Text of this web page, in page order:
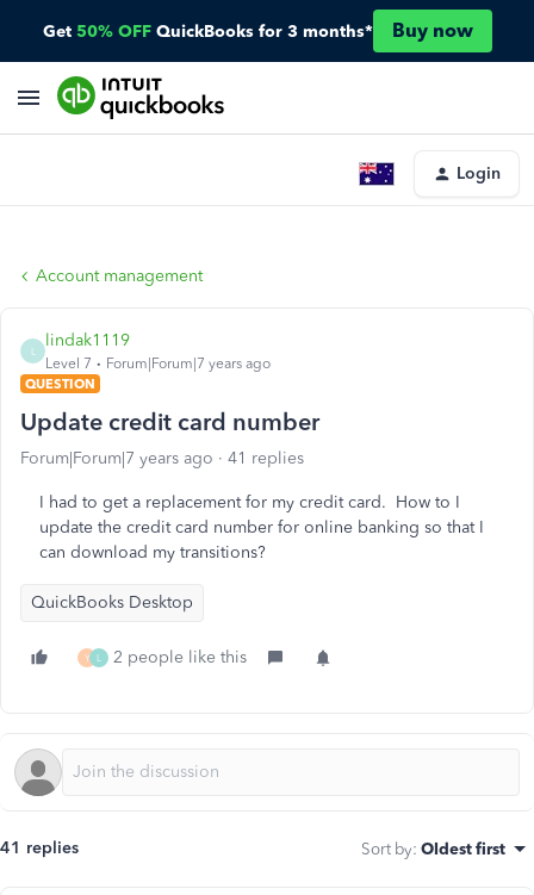
Get 50% OFF QuickBooks for 3 months* Buy now
Login
Account management
lindak1119
Level 7
Forum|Forum|7 years ago
QUESTION
Update credit card number
Forum|Forum|7 years ago 41 replies
I had to get a replacement for my credit card. How to I
update the credit card number for online banking so that I
can download my transitions?
QuickBooks Desktop
Y L 2 people like this
41 replies Sort by: Oldest first